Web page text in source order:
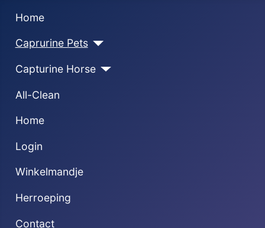
Home
Caprurine Pets
Capturine Horse
All-Clean
Home
Login
Winkelmandje
Herroeping
Contact